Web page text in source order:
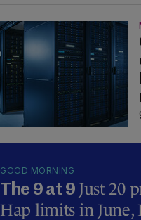
GOOD MORNING
The 9 at 9 Just 20
Hap limits in June,